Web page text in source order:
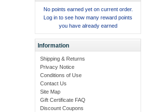
No points earned yet on current order.
Log in to see how many reward points
you have already earned
Information
Shipping & Returns
Privacy Notice
Conditions of Use
Contact Us
Site Map
Gift Certificate FAQ
Discount Coupons